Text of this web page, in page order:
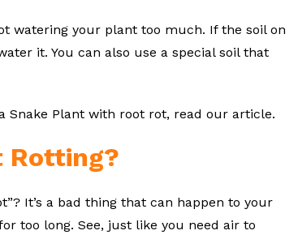
watering your plant too much. If the soil on
it. You can also use a special soil that
Snake Plant with root rot, read our article.
Rotting?
It’s a bad thing that can happen to your
too long. See, just like you need air to